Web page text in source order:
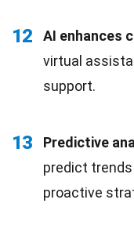
12 AI enhances
virtual
support.
13 Predictive
predict
proactive